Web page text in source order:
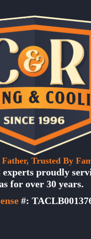
Trusted By
proudly
for over 30 years.
#: